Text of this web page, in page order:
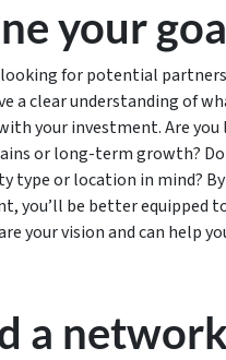
your
for potential
a clear understanding of
your investment. Are
or long-term growth? Do
type or location in mind?
you’ll be better equipped
your vision and can help
a network